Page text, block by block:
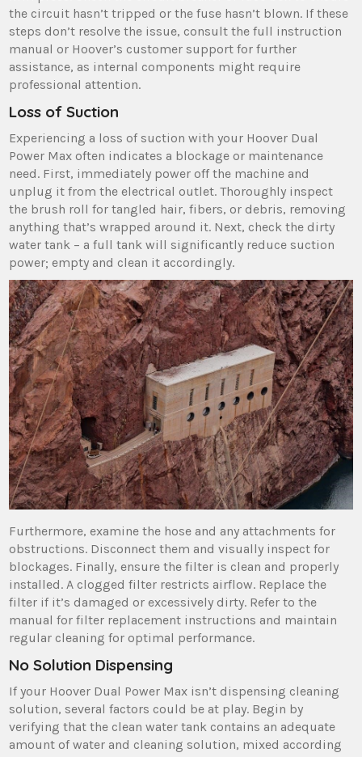
the circuit hasn’t tripped or the fuse hasn’t blown. If these
steps don’t resolve the issue‚ consult the full instruction
manual or Hoover’s customer support for further
assistance‚ as internal components might require
professional attention.
Loss of Suction
Experiencing a loss of suction with your Hoover Dual
Power Max often indicates a blockage or maintenance
need. First‚ immediately power off the machine and
unplug it from the electrical outlet. Thoroughly inspect
the brush roll for tangled hair‚ fibers‚ or debris‚ removing
anything that’s wrapped around it. Next‚ check the dirty
water tank – a full tank will significantly reduce suction
power; empty and clean it accordingly.
Furthermore‚ examine the hose and any attachments for
obstructions. Disconnect them and visually inspect for
blockages. Finally‚ ensure the filter is clean and properly
installed. A clogged filter restricts airflow. Replace the
filter if it’s damaged or excessively dirty. Refer to the
manual for filter replacement instructions and maintain
regular cleaning for optimal performance.
No Solution Dispensing
If your Hoover Dual Power Max isn’t dispensing cleaning
solution‚ several factors could be at play. Begin by
verifying that the clean water tank contains an adequate
amount of water and cleaning solution‚ mixed according